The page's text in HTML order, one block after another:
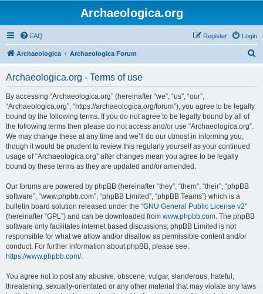
Archaeologica.org
FAQ Login
Register
Archaeologica Archaeologica Forum
Archaeologica.org - Terms of use
By accessing “Archaeologica.org” (hereinafter “we”, “us”, “our”,
“Archaeologica.org”, “https://archaeologica.org/forum”), you agree to be legally
bound by the following terms. If you do not agree to be legally bound by all of
the following terms then please do not access and/or use “Archaeologica.org”.
We may change these at any time and we’ll do our utmost in informing you,
though it would be prudent to review this regularly yourself as your continued
usage of “Archaeologica.org” after changes mean you agree to be legally
bound by these terms as they are updated and/or amended.
Our forums are powered by phpBB (hereinafter “they”, “them”, “their”, “phpBB
software”, “www.phpbb.com”, “phpBB Limited”, “phpBB Teams”) which is a
bulletin board solution released under the “GNU General Public License v2”
(hereinafter “GPL”) and can be downloaded from www.phpbb.com. The phpBB
software only facilitates internet based discussions; phpBB Limited is not
responsible for what we allow and/or disallow as permissible content and/or
conduct. For further information about phpBB, please see:
https://www.phpbb.com/.
You agree not to post any abusive, obscene, vulgar, slanderous, hateful,
threatening, sexually-orientated or any other material that may violate any laws